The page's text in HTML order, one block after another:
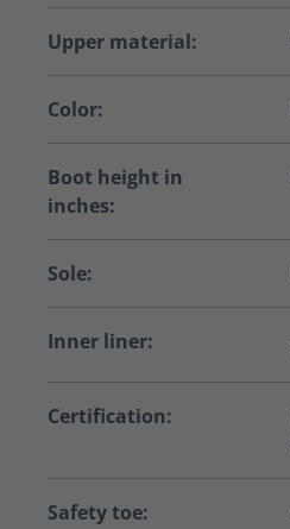
Upper material:
Color:
Boot height in
inches:
Sole:
Inner liner:
Certification:
Safety toe: